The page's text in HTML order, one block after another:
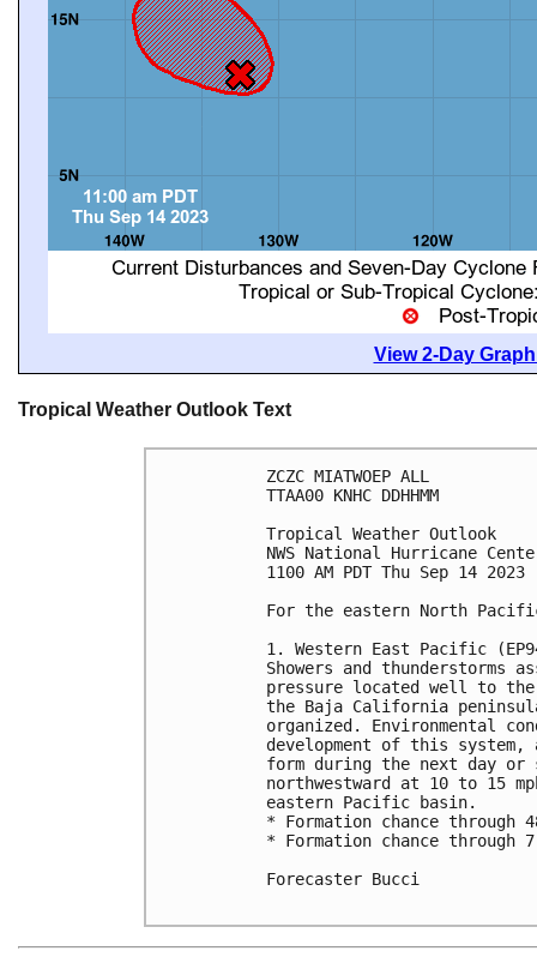
View 2-Day
Tropical Weather Outlook Text
ZCZC MIATWOEP ALL
TTAA00 KNHC DDHHMM
Tropical Weather Outlook
NWS National Hurricane
1100 AM PDT Thu Sep 14 2023
For the eastern North
1. Western East Pacific
Showers and
pressure located well to
the Baja California
organized. Environmental
development of this
form during the next day or
northwestward at 10 to 15
eastern Pacific basin.
* Formation chance
* Formation chance
Forecaster Bucci